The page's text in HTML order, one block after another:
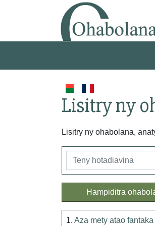
Lisitry ny
Lisitry ny ohabolana,
Hampiditra
1. Aza mety atao